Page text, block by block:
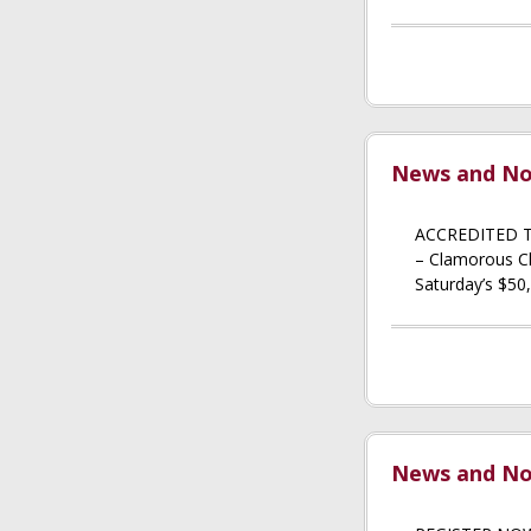
News and
ACCREDITED
– Clamorous
Saturday’s
News and